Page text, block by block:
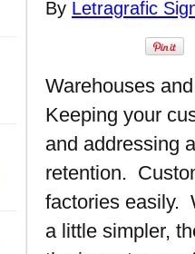
By Letragrafic
Warehouses
Keeping your
and addressing
retention.
factories easily.
a little simpler,